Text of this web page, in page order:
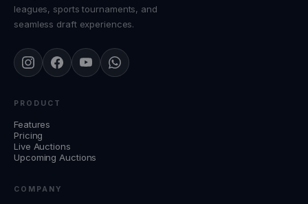
leagues, sports tournaments, and
seamless draft experiences.
PRODUCT
Features
Pricing
Live Auctions
Upcoming Auctions
COMPANY